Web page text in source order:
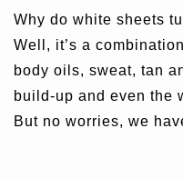
Why do white sheets
Well, it’s a
body oils, sweat, tan
build-up and even the
But no worries, we